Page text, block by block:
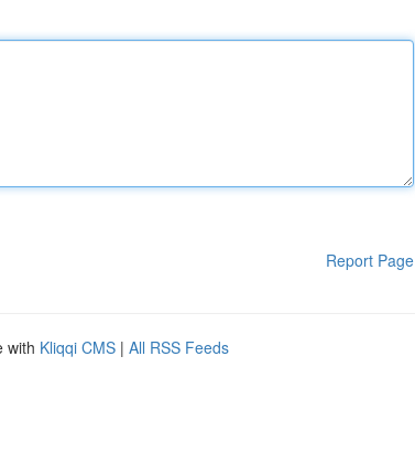
Report Page
with Kliqqi CMS | All RSS Feeds